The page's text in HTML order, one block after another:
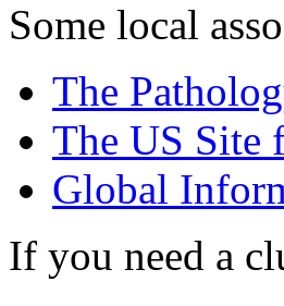
Some local
The
The US Site
Global
If you need a